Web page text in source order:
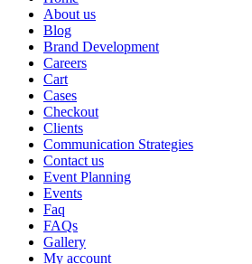
About us
Blog
Brand Development
Careers
Cart
Cases
Checkout
Clients
Communication Strategies
Contact us
Event Planning
Events
Faq
FAQs
Gallery
My account